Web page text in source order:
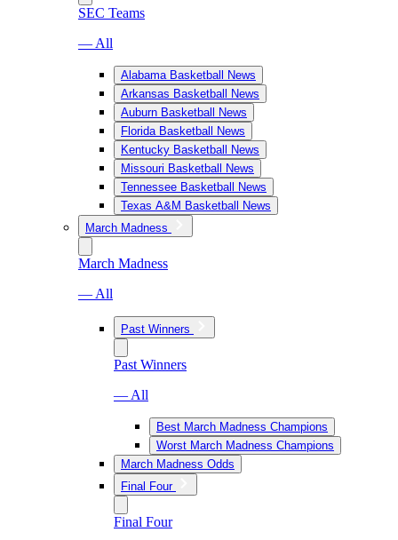
SEC Teams
— All
Alabama Basketball News
Arkansas Basketball News
Auburn Basketball News
Florida Basketball News
Kentucky Basketball News
Missouri Basketball News
Tennessee Basketball News
Texas A&M Basketball News
March Madness
March Madness
— All
Past Winners
Past Winners
— All
Best March Madness Champions
Worst March Madness Champions
March Madness Odds
Final Four
Final Four